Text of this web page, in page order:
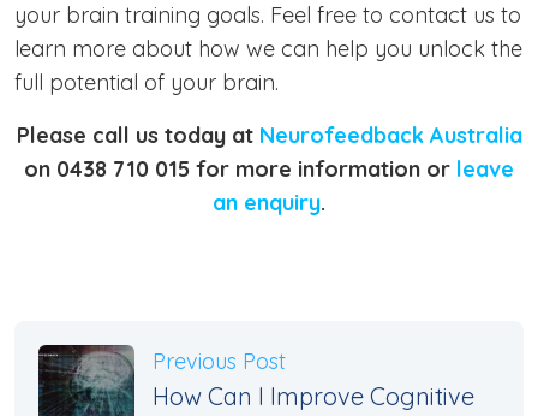
your brain training goals. Feel free to contact us to
learn more about how we can help you unlock the
full potential of your brain.
Please call us today at Neurofeedback Australia
on 0438 710 015 for more information or leave
an enquiry.
Previous Post
How Can I Improve Cognitive